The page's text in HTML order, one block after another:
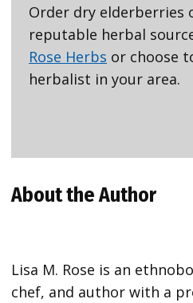
Order dry elderberries
reputable herbal
Rose Herbs or choose
herbalist in your area.
About the Author
Lisa M. Rose is an
chef, and author with a